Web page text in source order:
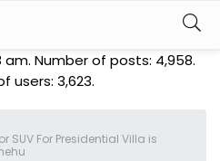
am. Number of posts: 4,958.
users: 3,623.
SUV For Presidential Villa is